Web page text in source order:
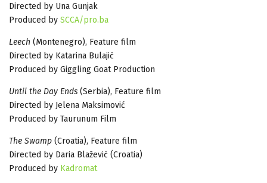
Directed by Una Gunjak
Produced by SCCA/pro.ba
Leech (Montenegro), Feature film
Directed by Katarina Bulajić
Produced by Giggling Goat Production
Until the Day Ends (Serbia), Feature film
Directed by Jelena Maksimović
Produced by Taurunum Film
The Swamp (Croatia), Feature film
Directed by Daria Blažević (Croatia)
Produced by Kadromat